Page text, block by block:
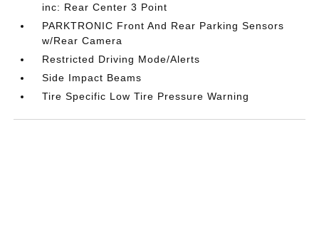
inc: Rear Center 3 Point
PARKTRONIC Front And Rear Parking Sensors
w/Rear Camera
Restricted Driving Mode/Alerts
Side Impact Beams
Tire Specific Low Tire Pressure Warning